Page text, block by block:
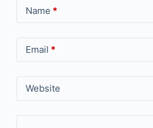
Name *
Email *
Website